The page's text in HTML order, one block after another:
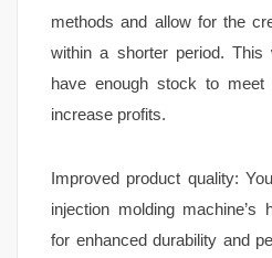
methods and allow for the
within a shorter period.
have enough stock to meet
increase profits.
Improved product quality:
injection molding machine’s
for enhanced durability and